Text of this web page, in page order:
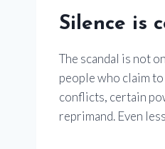
Silence is
The scandal is not
people who claim
conflicts, certain
reprimand. Even